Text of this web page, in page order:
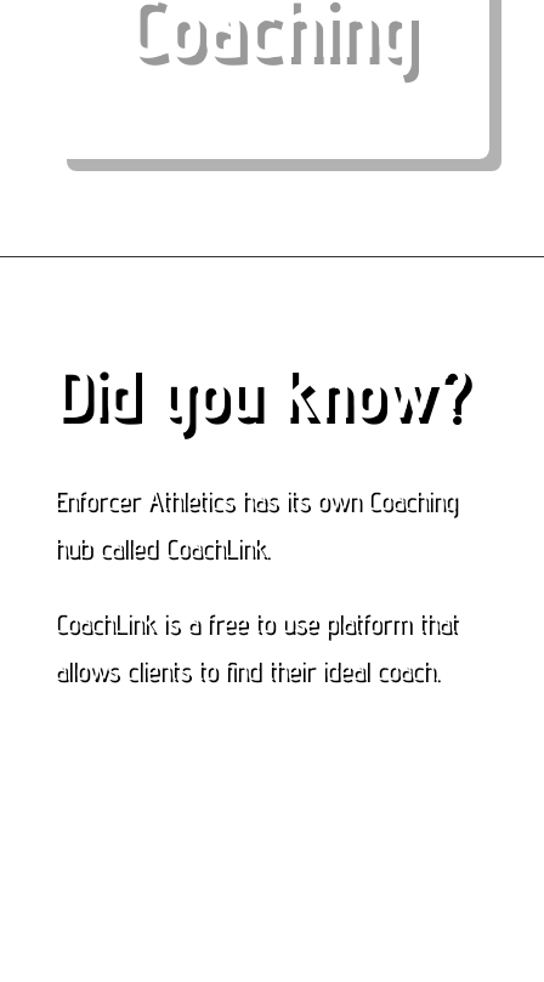
Coaching
Did you know?
Enforcer Athletics has its own Coaching
hub called CoachLink.
CoachLink is a free to use platform that
allows clients to find their ideal coach.